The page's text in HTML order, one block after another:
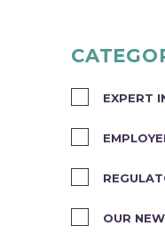
EXPERT
OUR